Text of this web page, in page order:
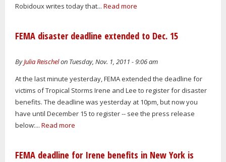
Robidoux writes today that... Read more
FEMA disaster deadline extended to Dec. 15
ByJulia Reischelon Tuesday, Nov. 1, 2011 - 9:06 am
At the last minute yesterday, FEMA extended the deadline for
victims of Tropical Storms Irene and Lee to register for disaster
benefits. The deadline was yesterday at 10pm, but now you
have until December 15 to register -- see the press release
below:... Read more
FEMA deadline for Irene benefits in New York is